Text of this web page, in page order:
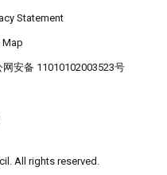
Statement
Map
网安备 11010102003523号
All rights reserved.